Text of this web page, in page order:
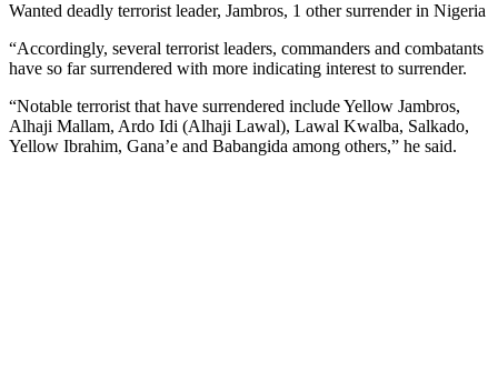
Wanted deadly terrorist leader, Jambros, 1 other surrender in Nigeria
“Accordingly, several terrorist leaders, commanders and combatants
have so far surrendered with more indicating interest to surrender.
“Notable terrorist that have surrendered include Yellow Jambros,
Alhaji Mallam, Ardo Idi (Alhaji Lawal), Lawal Kwalba, Salkado,
Yellow Ibrahim, Gana’e and Babangida among others,” he said.